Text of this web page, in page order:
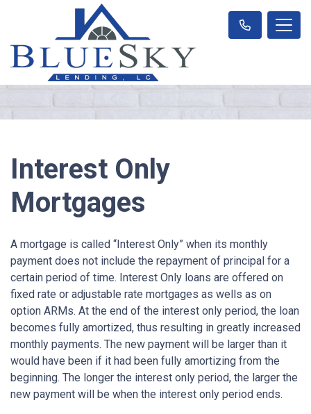
Interest Only
Mortgages
A mortgage is called “Interest Only” when its monthly
payment does not include the repayment of principal for a
certain period of time. Interest Only loans are offered on
fixed rate or adjustable rate mortgages as wells as on
option ARMs. At the end of the interest only period, the loan
becomes fully amortized, thus resulting in greatly increased
monthly payments. The new payment will be larger than it
would have been if it had been fully amortizing from the
beginning. The longer the interest only period, the larger the
new payment will be when the interest only period ends.